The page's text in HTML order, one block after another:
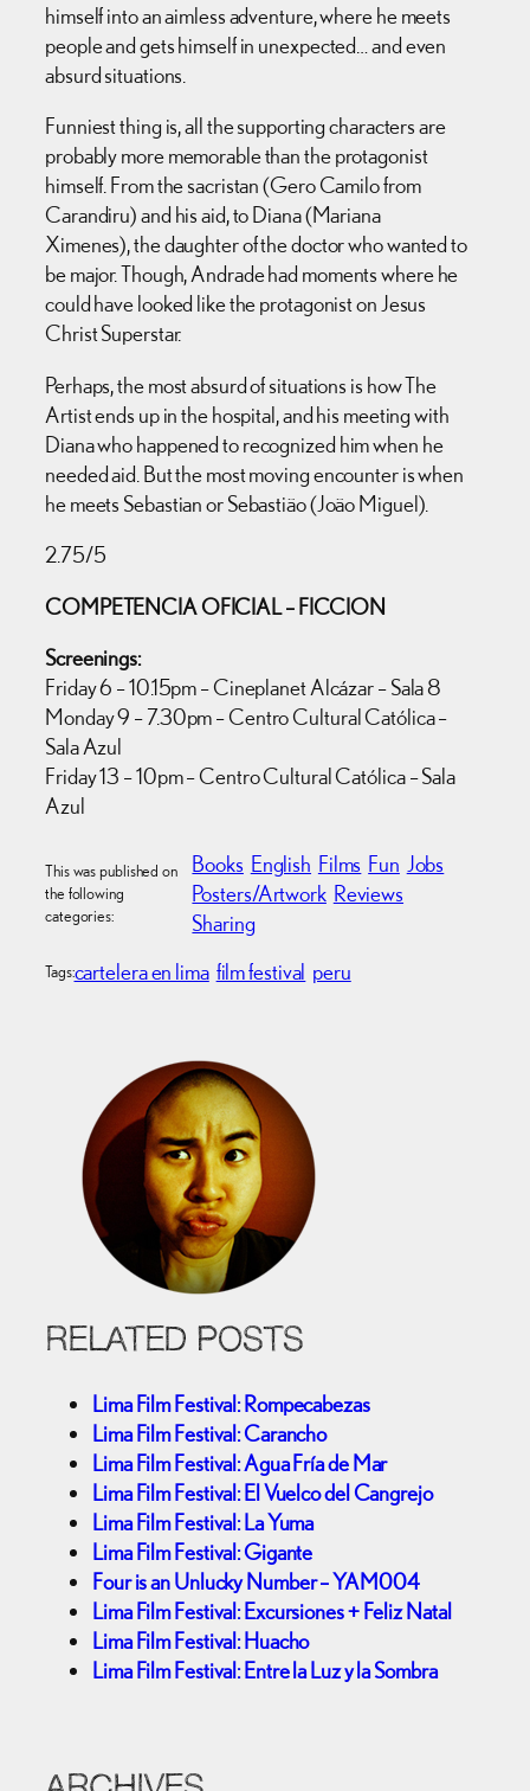
himself into an aimless adventure, where he meets
people and gets himself in unexpected… and even
absurd situations.
Funniest thing is, all the supporting characters are
probably more memorable than the protagonist
himself. From the sacristan (Gero Camilo from
Carandiru) and his aid, to Diana (Mariana
Ximenes), the daughter of the doctor who wanted to
be major. Though, Andrade had moments where he
could have looked like the protagonist on Jesus
Christ Superstar.
Perhaps, the most absurd of situations is how The
Artist ends up in the hospital, and his meeting with
Diana who happened to recognized him when he
needed aid. But the most moving encounter is when
he meets Sebastian or Sebastião (João Miguel).
2.75/5
COMPETENCIA OFICIAL – FICCION
Screenings:
Friday 6 – 10.15pm – Cineplanet Alcázar – Sala 8
Monday 9 – 7.30pm – Centro Cultural Católica –
Sala Azul
Friday 13 – 10pm – Centro Cultural Católica – Sala
Azul
This was published on
the following
categories:
Books English Films Fun Jobs
Posters/Artwork Reviews
Sharing
Tags:cartelera en lima film festival peru
RELATED POSTS
Lima Film Festival: Rompecabezas
Lima Film Festival: Carancho
Lima Film Festival: Agua Fría de Mar
Lima Film Festival: El Vuelco del Cangrejo
Lima Film Festival: La Yuma
Lima Film Festival: Gigante
Four is an Unlucky Number – YAM004
Lima Film Festival: Excursiones + Feliz Natal
Lima Film Festival: Huacho
Lima Film Festival: Entre la Luz y la Sombra